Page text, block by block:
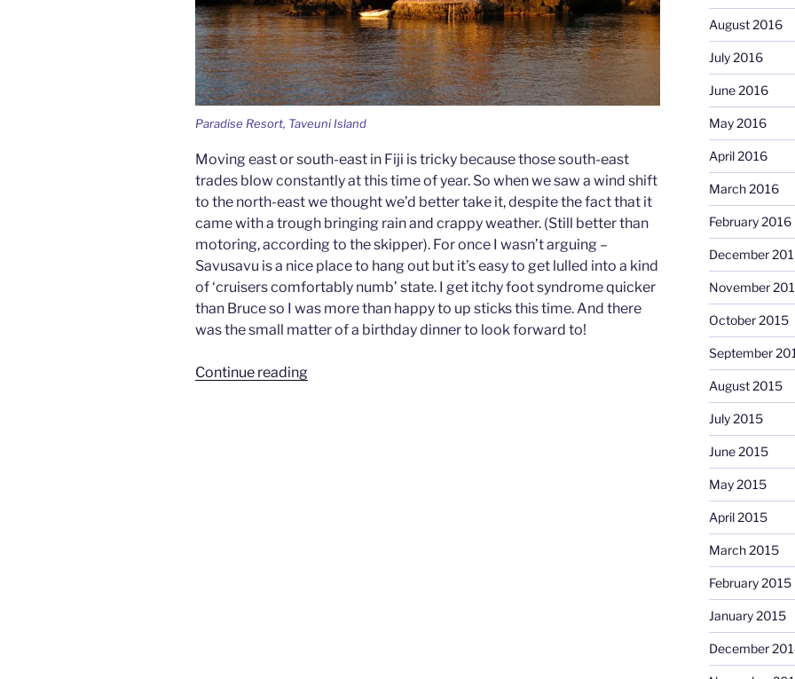
Paradise Resort, Taveuni Island
Moving east or south-east in Fiji is tricky because those south-east
trades blow constantly at this time of year. So when we saw a wind shift
to the north-east we thought we’d better take it, despite the fact that it
came with a trough bringing rain and crappy weather. (Still better than
motoring, according to the skipper). For once I wasn’t arguing –
Savusavu is a nice place to hang out but it’s easy to get lulled into a kind
of ‘cruisers comfortably numb’ state. I get itchy foot syndrome quicker
than Bruce so I was more than happy to up sticks this time. And there
was the small matter of a birthday dinner to look forward to!
Continue reading“Run
August 2016
July 2016
June 2016
May 2016
April 2016
March 2016
February 2016
December
November
October 2015
September
August 2015
July 2015
June 2015
May 2015
April 2015
March 2015
February 2015
January 2015
December